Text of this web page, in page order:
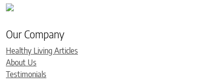
Our Company
Healthy Living Articles
About Us
Testimonials